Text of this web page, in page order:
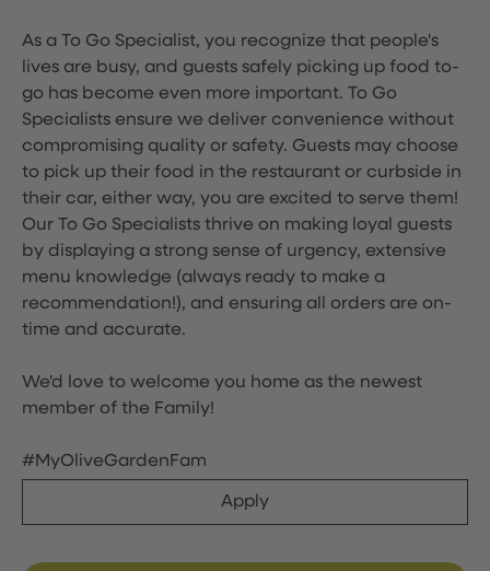
As a To Go Specialist, you recognize that people's
lives are busy, and guests safely picking up food to-
go has become even more important. To Go
Specialists ensure we deliver convenience without
compromising quality or safety. Guests may choose
to pick up their food in the restaurant or curbside in
their car, either way, you are excited to serve them!
Our To Go Specialists thrive on making loyal guests
by displaying a strong sense of urgency, extensive
menu knowledge (always ready to make a
recommendation!), and ensuring all orders are on-
time and accurate.
We'd love to welcome you home as the newest
member of the Family!
#MyOliveGardenFam
Apply